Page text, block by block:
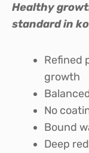
Healthy
standard in
Refined
growth
No
Bound
Deep